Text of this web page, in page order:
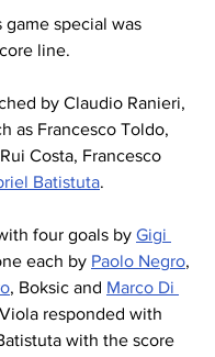
game special was
line.
by Claudio Ranieri,
as Francesco Toldo,
Costa, Francesco
Batistuta.
four goals by Gigi
each by Paolo Negro,
, Boksic and Marco Di
responded with
with the score